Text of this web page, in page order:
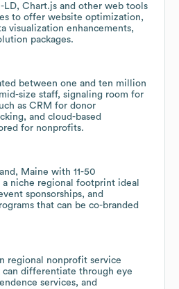
LD, Chart.js and other web tools
to offer website optimization,
visualization enhancements,
packages.
between one and ten million
size staff, signaling room for
as CRM for donor
and cloud-based
for nonprofits.
Maine with 11-50
niche regional footprint ideal
sponsorships, and
that can be co-branded
regional nonprofit service
differentiate through eye
services, and